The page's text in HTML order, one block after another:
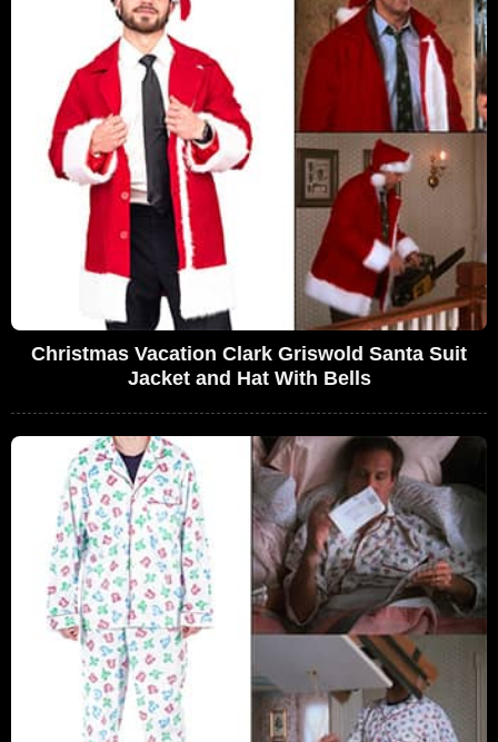
Christmas Vacation Clark Griswold Santa Suit
Jacket and Hat With Bells